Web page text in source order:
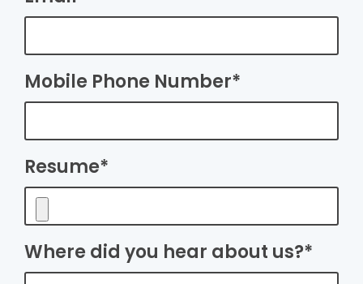
Mobile Phone Number*
Resume*
Where did you hear about us?*